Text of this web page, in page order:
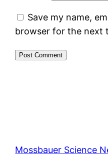
Save my name,
browser for the next
Mossbauer Science